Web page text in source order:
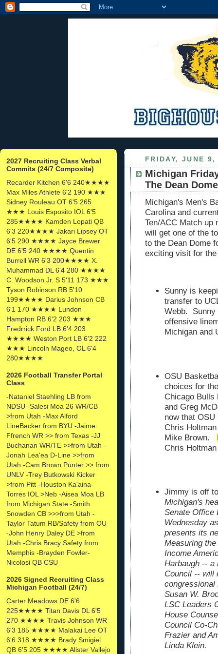
2027 Recruiting Class Verbal
Commits (24/7 Composite)
Recarder Kitchen 6'6 240★★★★
Max Miles Athlete 6'2 190 ★★★
Sidney Rouleau OT 6'5 265
★★★ Louis Esposito IOL 6'5
285★★★★ Kamden Lopati QB
6'3 220★★★★ Jakari Lipsey OT
6'5 290 ★★★★ Jayce Brewer
DE 6'5 240 ★★★★ Quentin
Burrell WR 6'3 200★★★★ X.
Muhammad DL 6'4 280 ★★★★
C. Woodson Jr. S 5'11 173 ★★★
Tyson Robinson RB 5'10
199★★★★ Darius Johnson CB
6'1 170 ★★★★ Lundon
Hampton RB 6'2 203 ★★★
Fredrrick Ford LB 6'4 203
★★★★ Weston Port LB 6'2 222
★★★ Lincoln Mageo, OL 6'4
280★★★★
2026 Football Transfer Portal
Class
-Nataniel Staehling LB from
NDSU -Salesi Moa 26 WR/CB
>from Utah -Max Alford
LineBacker from BYU -Jaime
Ffrench WR >> from Texas -JJ
Buchanan WR/TE >>from Utah -
Jonah Lea'ea D-Line >>from
Utah -Cam Brown Punter >> from
UNLV -Trey Butkowski Kicker
>from Pitt -Houston Ka'aina-
Torres IOL >Neb -Aisea Moa LB
from Michigan State -Smith
Snowden CB >>>from Utah -
Taylor Tatum RB/Safety from OU
-John Henry Daley DE >from
Utah -Chris Bracy Safety from
Memphis -Brayden Fowler-
Nicolosi QB CSU
2026 Signed Recruiting Class
Michigan Football (24/7)
Carter Meadows DE 6'6
225★★★★ Titan Davis DL 6'5
270 ★★★★ Travis Johnson WR
6'3 185 ★★★★ Malakai Lee OT
6'6 318 ★★★★ Brady Smigiel
QB 6'5 205 ★★★★ Alister Vallejo
FRIDAY, JUNE
Michigan
The Dean Dome
Michigan's Men's
Carolina and
Ten/ACC Match
will get one of the
to the Dean Dome
exciting visit for
Sunny is
transfer to
Webb. Sunny
offensive
Michigan and
OSU
choices for
Chicago Bulls
and Greg
now that
Chris
Mike Brown.
Chris
Jimmy is off
Michigan's
Senate Office
Wednesday
presents its
Measuring
Income
Harbaugh -- a
Council -- will
congressional
Susan W.
LSC Leaders
House
Council Co-
Frazier and
Linda Klein.